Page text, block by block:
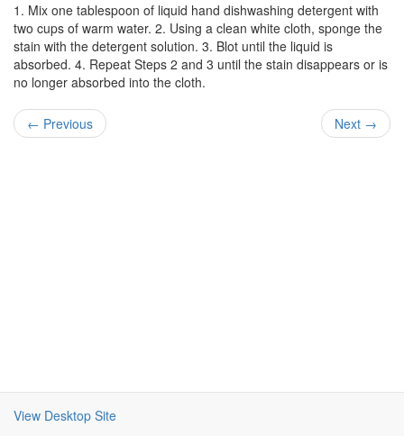
1. Mix one tablespoon of liquid hand dishwashing detergent with
two cups of warm water. 2. Using a clean white cloth, sponge the
stain with the detergent solution. 3. Blot until the liquid is
absorbed. 4. Repeat Steps 2 and 3 until the stain disappears or is
no longer absorbed into the cloth.
← Previous Next →
View Desktop Site